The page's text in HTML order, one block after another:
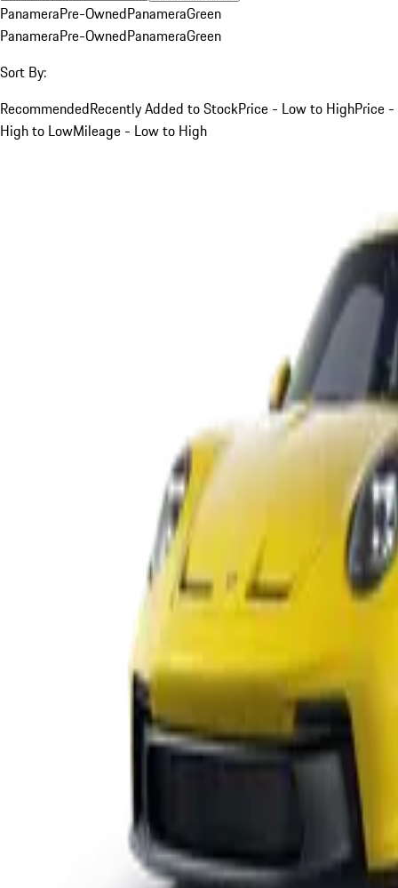
PanameraPre-OwnedPanameraGreen
PanameraPre-OwnedPanameraGreen
Sort By:
RecommendedRecently Added to StockPrice - Low to HighPrice -
High to LowMileage - Low to High